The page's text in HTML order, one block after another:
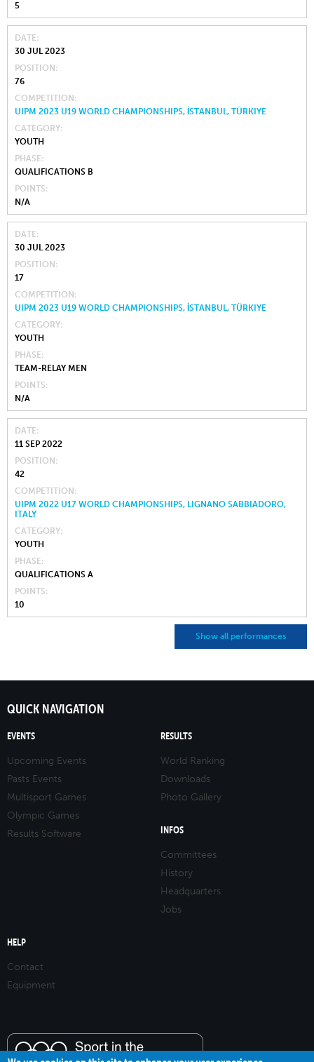
5
DATE
30 JUL 2023
POSITION
76
COMPETITION
UIPM 2023 U19 WORLD CHAMPIONSHIPS, İSTANBUL, TÜRKIYE
CATEGORY
YOUTH
PHASE
QUALIFICATIONS B
POINTS
N/A
DATE
30 JUL 2023
POSITION
17
COMPETITION
UIPM 2023 U19 WORLD CHAMPIONSHIPS, İSTANBUL, TÜRKIYE
CATEGORY
YOUTH
PHASE
TEAM-RELAY MEN
POINTS
N/A
DATE
11 SEP 2022
POSITION
42
COMPETITION
UIPM 2022 U17 WORLD CHAMPIONSHIPS, LIGNANO SABBIADORO,
ITALY
CATEGORY
YOUTH
PHASE
QUALIFICATIONS A
POINTS
10
Show all performances
QUICK NAVIGATION
EVENTS
Upcoming Events
Pasts Events
Multisport Games
Olympic Games
Results Software
RESULTS
World Ranking
Downloads
Photo Gallery
INFOS
Committees
History
Headquarters
Jobs
HELP
Contact
Equipment